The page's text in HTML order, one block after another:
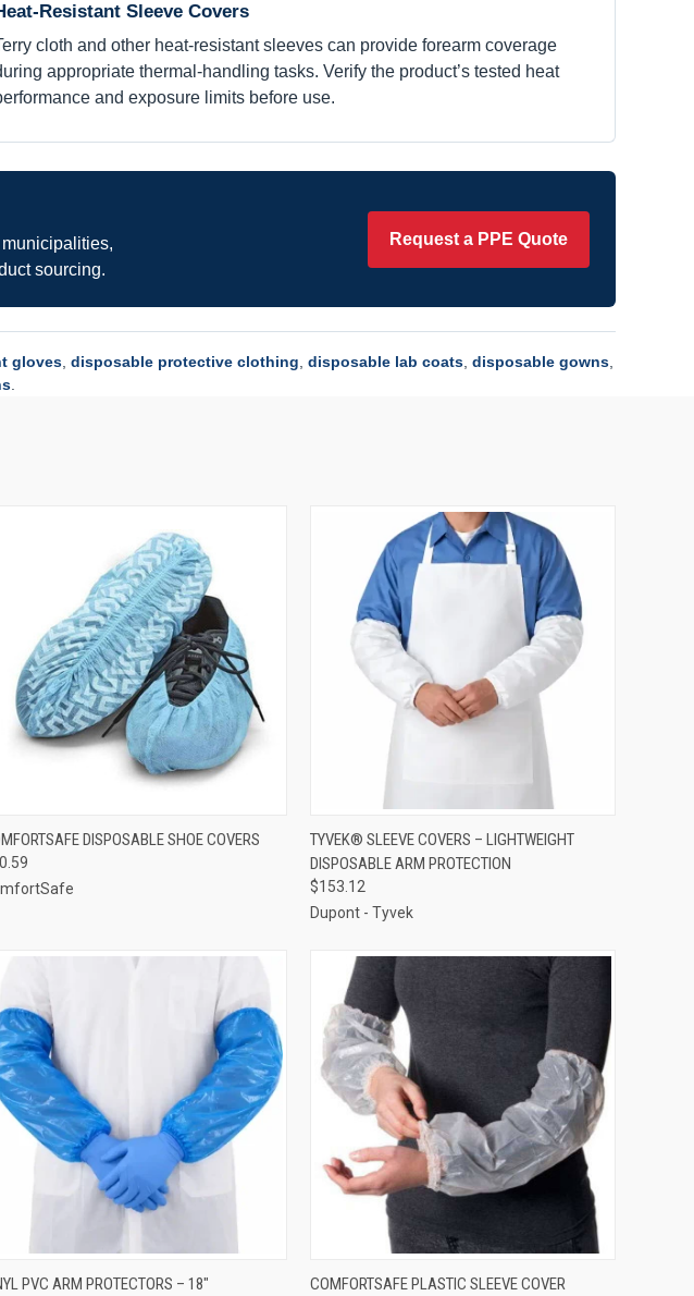
Resistant Sleeve Covers
cloth and other heat-resistant sleeves can provide forearm coverage
appropriate thermal-handling tasks. Verify the product’s tested heat
and exposure limits before use.
sourcing.
Request a PPE Quote
gloves disposable protective clothing disposable lab coats disposable gowns
QUICK VIEW ADD TO CART
Compare
DISPOSABLE SHOE COVERS QUICK VIEW ADD TO CART
Compare
TYVEK® SLEEVE COVERS – LIGHTWEIGHT
DISPOSABLE ARM PROTECTION
$153.12
Dupont - Tyvek
QUICK VIEW ADD TO CART
PVC ARM PROTECTORS – 18"
QUICK VIEW VIEW OPTIONS
COMFORTSAFE PLASTIC SLEEVE COVER